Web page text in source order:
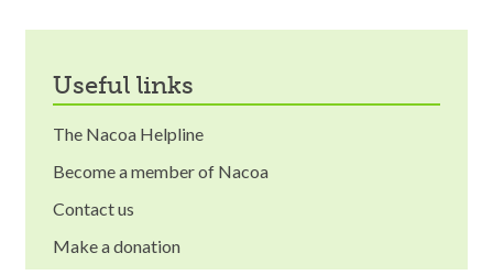
useful links
The Nacoa Helpline
Become a member of Nacoa
Contact us
Make a donation